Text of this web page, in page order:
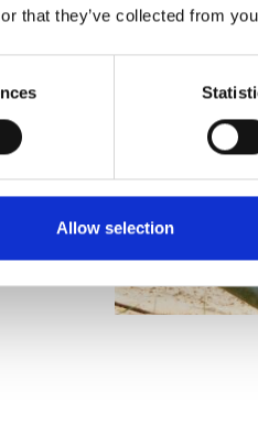
that they’ve collected from
Allow selection